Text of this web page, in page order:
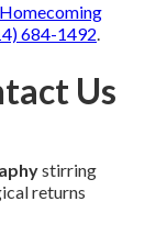
684-1492.
Us
stirring
returns